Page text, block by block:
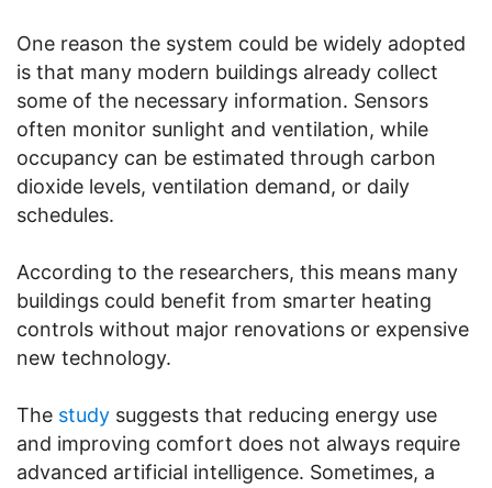
One reason the system could be widely adopted
is that many modern buildings already collect
some of the necessary information. Sensors
often monitor sunlight and ventilation, while
occupancy can be estimated through carbon
dioxide levels, ventilation demand, or daily
schedules.
According to the researchers, this means many
buildings could benefit from smarter heating
controls without major renovations or expensive
new technology.
The study suggests that reducing energy use
and improving comfort does not always require
advanced artificial intelligence. Sometimes, a